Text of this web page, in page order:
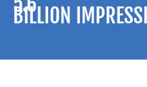
BILLION